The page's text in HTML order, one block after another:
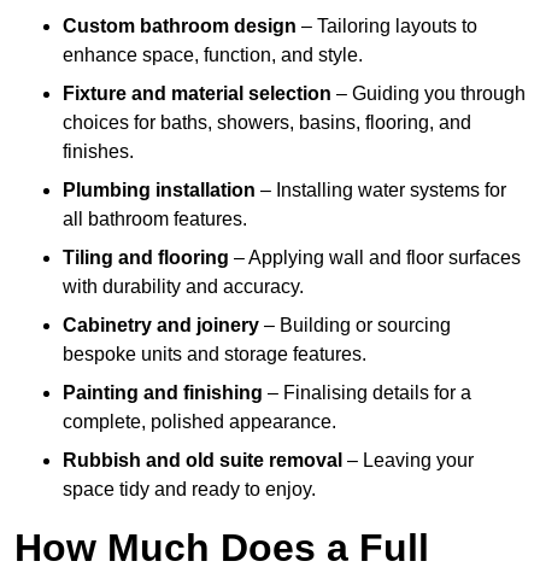
Custom bathroom design – Tailoring layouts to
enhance space, function, and style.
Fixture and material selection – Guiding you through
choices for baths, showers, basins, flooring, and
finishes.
Plumbing installation – Installing water systems for
all bathroom features.
Tiling and flooring – Applying wall and floor surfaces
with durability and accuracy.
Cabinetry and joinery – Building or sourcing
bespoke units and storage features.
Painting and finishing – Finalising details for a
complete, polished appearance.
Rubbish and old suite removal – Leaving your
space tidy and ready to enjoy.
How Much Does a Full